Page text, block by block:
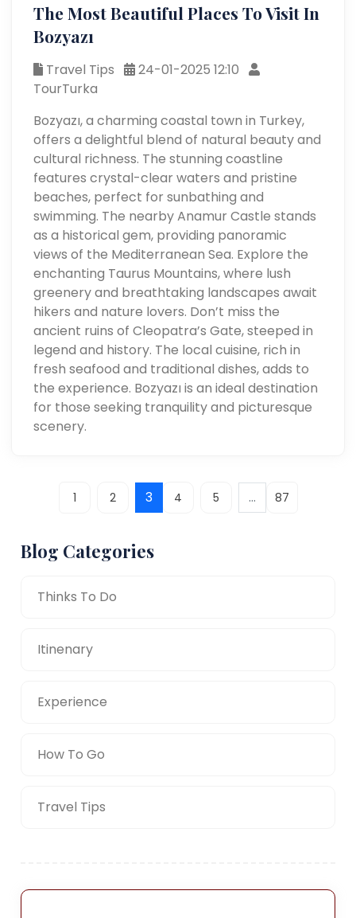
The Most Beautiful Places To Visit In
Bozyazı
Travel Tips
24-01-2025 12:10
TourTurka
Bozyazı, a charming coastal town in Turkey,
offers a delightful blend of natural beauty and
cultural richness. The stunning coastline
features crystal-clear waters and pristine
beaches, perfect for sunbathing and
swimming. The nearby Anamur Castle stands
as a historical gem, providing panoramic
views of the Mediterranean Sea. Explore the
enchanting Taurus Mountains, where lush
greenery and breathtaking landscapes await
hikers and nature lovers. Don’t miss the
ancient ruins of Cleopatra’s Gate, steeped in
legend and history. The local cuisine, rich in
fresh seafood and traditional dishes, adds to
the experience. Bozyazı is an ideal destination
for those seeking tranquility and picturesque
scenery.
1 2 3 4 5 ... 87
Blog Categories
Thinks To Do
Itinenary
Experience
How To Go
Travel Tips